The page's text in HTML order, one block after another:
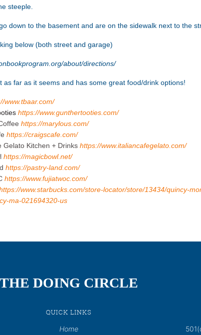
steeple.
down to the basement and are on the sidewalk next to the
below (both street and garage)
about/directions/
as far as it seems and has some great food/drink options!
www.tbaar.com/
https://www.gunthertooties.com/
https://marylous.com/
https://craigscafe.com/
Gelato Kitchen + Drinks https://www.italiancafegelato.com/
https://magicbowl.net/
https://pastry-land.com/
https://www.fujiatwoc.com/
www.starbucks.com/store-locator/store/13434/quincy-
ma-021694320-us
THE DOING CIRCLE
QUICK LINKS
Home